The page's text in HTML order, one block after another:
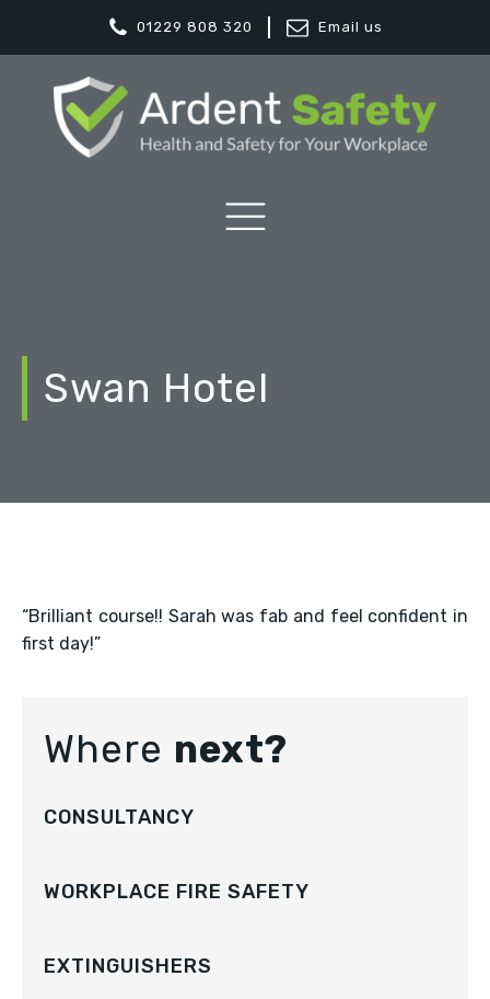
01229 808 320 Email us
Swan Hotel
“Brilliant course!! Sarah was fab and feel confident in
first day!”
Where next?
CONSULTANCY
WORKPLACE FIRE SAFETY
EXTINGUISHERS